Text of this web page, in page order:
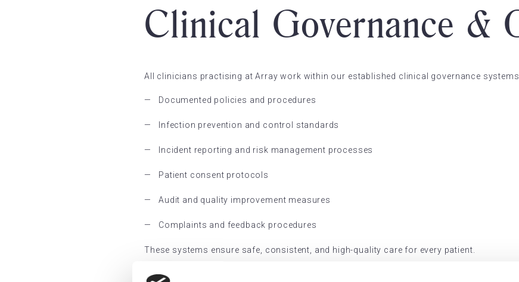
Clinical Governance &
All clinicians practising at Array work within our established clinical governance
Documented policies and procedures
Infection prevention and control standards
Incident reporting and risk management processes
Patient consent protocols
Audit and quality improvement measures
Complaints and feedback procedures
These systems ensure safe, consistent, and high-quality care for every patient.